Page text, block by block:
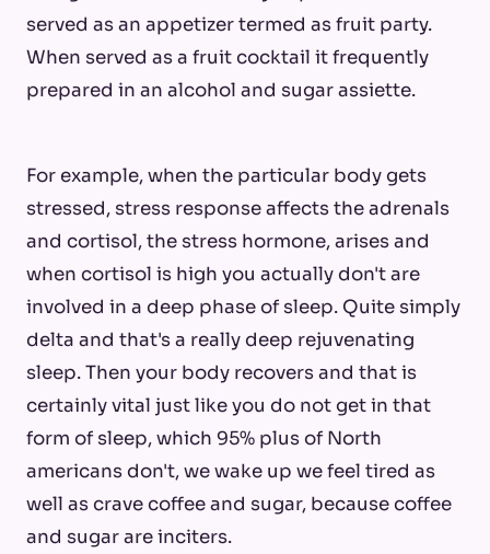
served as an appetizer termed as fruit party.
When served as a fruit cocktail it frequently
prepared in an alcohol and sugar assiette.
For example, when the particular body gets
stressed, stress response affects the adrenals
and cortisol, the stress hormone, arises and
when cortisol is high you actually don't are
involved in a deep phase of sleep. Quite simply
delta and that's a really deep rejuvenating
sleep. Then your body recovers and that is
certainly vital just like you do not get in that
form of sleep, which 95% plus of North
americans don't, we wake up we feel tired as
well as crave coffee and sugar, because coffee
and sugar are inciters.